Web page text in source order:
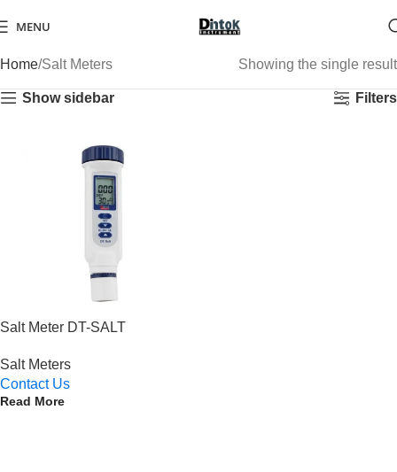
MENU
Home Salt Meters Showing the single result
Show sidebar Filters
Salt Meter DT-SALT
Salt Meters
Contact Us
Read More